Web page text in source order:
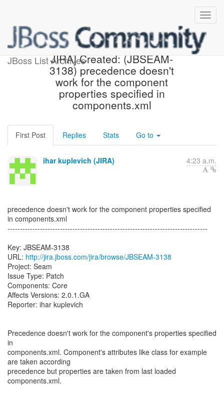
JBoss List Archives
[jbossseam-issues] [JBoss
JIRA] Created: (JBSEAM-
3138) precedence doesn't
work for the component
properties specified in
components.xml
First Post Replies Stats Go to
ihar kuplevich (JIRA) 4:23 a.m.
precedence doesn't work for the component properties specified
in components.xml
--------------------------------------------------------------------------------
Key: JBSEAM-3138
URL: http://jira.jboss.com/jira/browse/JBSEAM-3138
Project: Seam
Issue Type: Patch
Components: Core
Affects Versions: 2.0.1.GA
Reporter: ihar kuplevich
Precedence doesn't work for the component's properties specified
in
components.xml. Component's attributes like class for example
are taken according
precedence but properties are taken from last loaded
components.xml.